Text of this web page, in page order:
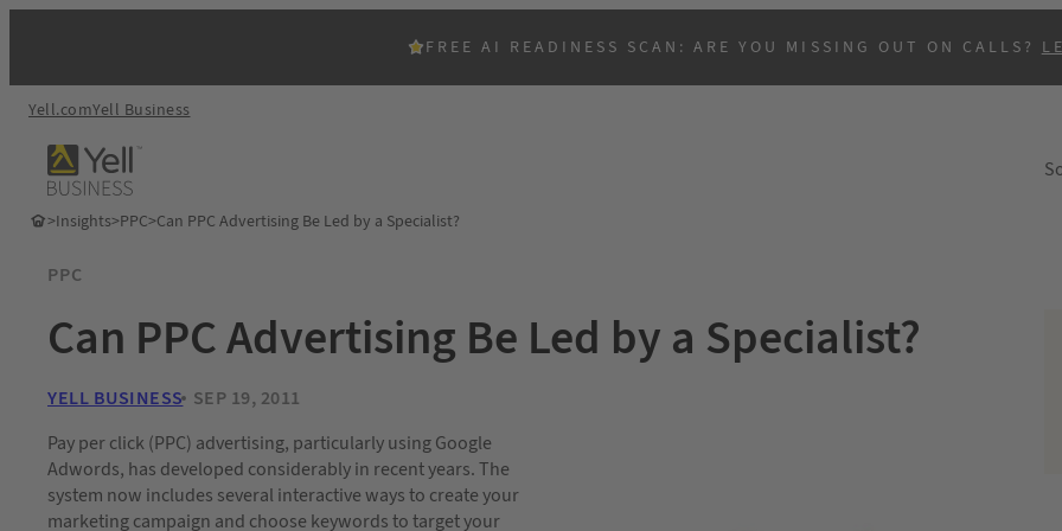
FREE AI READINESS SCAN: ARE YOU MISSING OUT ON CALLS?
Yell.comYell Business
>Insights>PPC>Can PPC Advertising Be Led by a Specialist?
PPC
Can PPC Advertising Be Led by a Specialist?
YELL BUSINESS SEP 19, 2011
Pay per click (PPC) advertising, particularly using Google
Adwords, has developed considerably in recent years. The
system now includes several interactive ways to create your
marketing campaign and choose keywords to target your